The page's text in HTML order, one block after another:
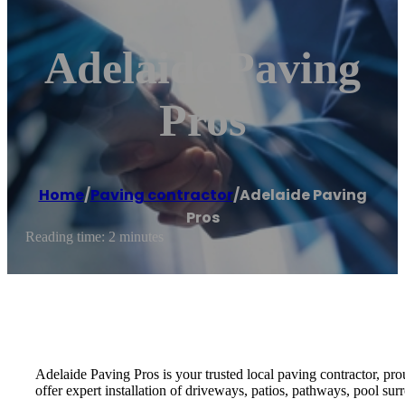
Adelaide Paving
Pros
Home/Paving contractor/Adelaide Paving
Pros
Reading time: 2 minutes
Adelaide Paving Pros is your trusted local paving contractor,
offer expert installation of driveways, patios, pathways, pool